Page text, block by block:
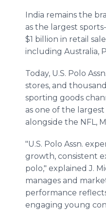
India remains the
as the largest
$1 billion in retail
including Australia,
Today, U.S. Polo
stores, and
sporting goods
as one of the
alongside the NFL,
"U.S. Polo Assn.
growth, consistent
polo," explained J.
manages and
performance
engaging young